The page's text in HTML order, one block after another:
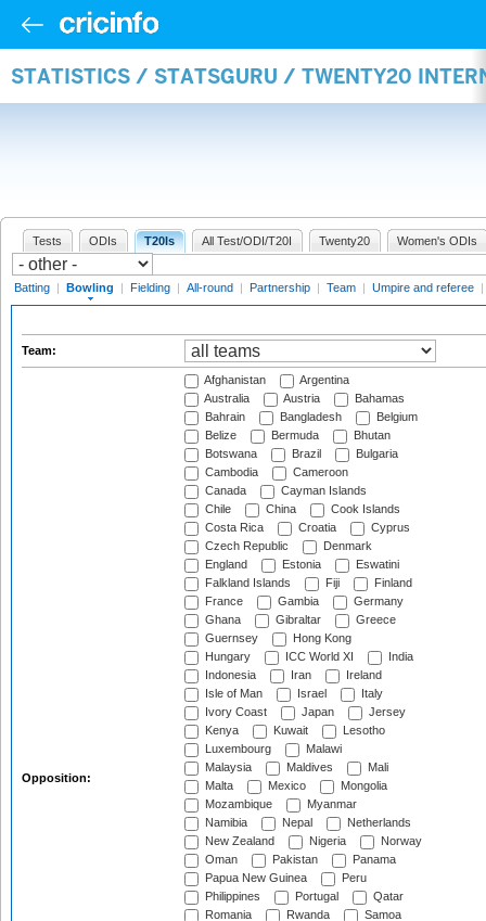
STATISTICS / STATSGURU / TWENTY20
Tests ODIs T20Is All Test/ODI/T20I Twenty20 Women's ODIs
Batting | Bowling | Fielding | All-round | Partnership | Team | Umpire and referee |
Team:
Opposition:
Afghanistan
Argentina
Australia
Austria
Bahamas
Bahrain
Bangladesh
Belgium
Belize
Bermuda
Bhutan
Botswana
Brazil
Bulgaria
Cambodia
Cameroon
Canada
Cayman Islands
Chile
China
Cook Islands
Costa Rica
Croatia
Cyprus
Czech Republic
Denmark
England
Estonia
Eswatini
Falkland Islands
Fiji
Finland
France
Gambia
Germany
Ghana
Gibraltar
Greece
Guernsey
Hong Kong
Hungary
ICC World XI
India
Indonesia
Iran
Ireland
Isle of Man
Israel
Italy
Ivory Coast
Japan
Jersey
Kenya
Kuwait
Lesotho
Luxembourg
Malawi
Malaysia
Maldives
Mali
Malta
Mexico
Mongolia
Mozambique
Myanmar
Namibia
Nepal
Netherlands
New Zealand
Nigeria
Norway
Oman
Pakistan
Panama
Papua New Guinea
Peru
Philippines
Portugal
Qatar
Romania
Rwanda
Samoa